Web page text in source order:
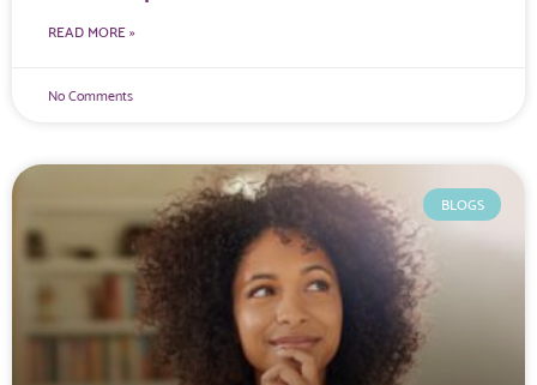
READ MORE »
No Comments
BLOGS